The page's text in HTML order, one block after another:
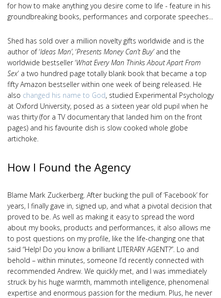
for how to make anything you desire come to life - feature in his
groundbreaking books, performances and corporate speeches...
Shed has sold over a million novelty gifts worldwide and is the
author of ‘Ideas Man’, ‘Presents Money Can’t Buy’and the
worldwide bestseller ‘What Every Man Thinks About Apart From
Sex’ a two hundred page totally blank book that became a top
fifty Amazon bestseller within one week of being released. He
also changed his name to God, studied Experimental Psychology
at Oxford University, posed as a sixteen year old pupil when he
was thirty (for a TV documentary that landed him on the front
pages) and his favourite dish is slow cooked whole globe
artichoke.
How I Found the Agency
Blame Mark Zuckerberg. After bucking the pull of ‘Facebook’ for
years, I finally gave in, signed up, and what a pivotal decision that
proved to be. As well as making it easy to spread the word
about my books, products and performances, it also allows me
to post questions on my profile, like the life-changing one that
said “Help! Do you know a brilliant LITERARY AGENT?”. Lo and
behold – within minutes, someone I’d recently connected with
recommended Andrew. We quickly met, and I was immediately
struck by his huge warmth, mammoth intelligence, phenomenal
expertise and enormous passion for the medium. Plus, he never